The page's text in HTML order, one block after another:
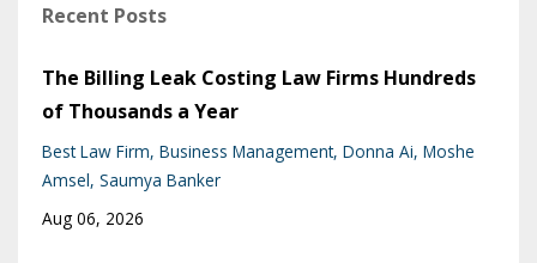
Recent Posts
The Billing Leak Costing Law Firms Hundreds
of Thousands a Year
Best Law Firm Business Management Donna Ai Moshe
Amsel Saumya Banker
Aug 06, 2026